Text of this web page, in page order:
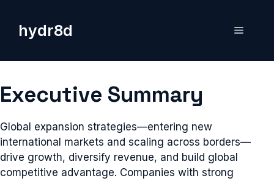
contenthydr8d Menu
Executive Summary
Global expansion strategies—entering new
international markets and scaling across borders—
drive growth, diversify revenue, and build global
competitive advantage. Companies with strong